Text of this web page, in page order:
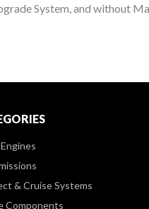
System, and without
& Cruise Systems
Components